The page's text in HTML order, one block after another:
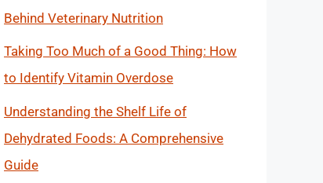
Behind Veterinary Nutrition
Taking Too Much of a Good Thing: How
to Identify Vitamin Overdose
Understanding the Shelf Life of
Dehydrated Foods: A Comprehensive
Guide